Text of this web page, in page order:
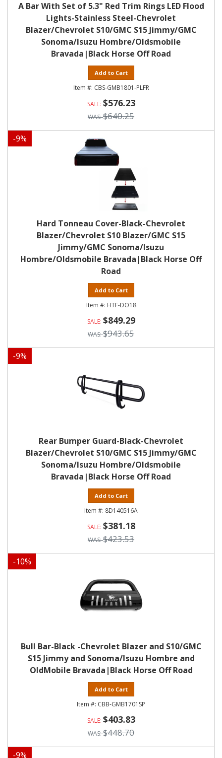
A Bar With Set of 5.3" Red Trim Rings LED Flood
Lights-Stainless Steel-Chevrolet
Blazer/Chevrolet S10/GMC S15 Jimmy/GMC
Sonoma/Isuzu Hombre/Oldsmobile
Bravada|Black Horse Off Road
Add to Cart
CBS-GMB1801-PLFR
$576.23
$640.25
-9%
Hard Tonneau Cover-Black-Chevrolet
Blazer/Chevrolet S10 Blazer/GMC S15
Jimmy/GMC Sonoma/Isuzu
Hombre/Oldsmobile Bravada|Black Horse Off
Road
Add to Cart
HTF-DO18
$849.29
$943.65
-9%
Rear Bumper Guard-Black-Chevrolet
Blazer/Chevrolet S10/GMC S15 Jimmy/GMC
Sonoma/Isuzu Hombre/Oldsmobile
Bravada|Black Horse Off Road
Add to Cart
8D140516A
$381.18
$423.53
-10%
Bull Bar-Black -Chevrolet Blazer and S10/GMC
S15 Jimmy and Sonoma/Isuzu Hombre and
OldMobile Bravada|Black Horse Off Road
Add to Cart
CBB-GMB1701SP
$403.83
$448.70
-9%